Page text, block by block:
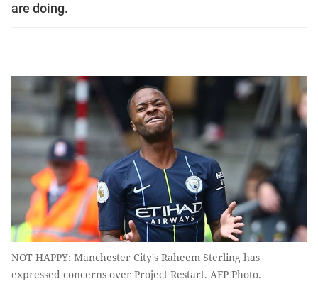
are doing.
NOT HAPPY: Manchester City's Raheem Sterling has
expressed concerns over Project Restart. AFP Photo.